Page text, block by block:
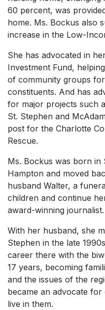
60 percent, was
home. Ms. Bockus also
increase in the Low-
She has advocated in
Investment Fund,
of community groups
constituents. And has
for major projects such
St. Stephen and
post for the Charlotte
Rescue.
Ms. Bockus was born in
Hampton and moved
husband Walter, a
children and continue
award-winning journalist.
With her husband, she
Stephen in the late
career there with the
17 years, becoming
and the issues of the
became an advocate
live in them.